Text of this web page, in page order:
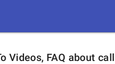
Videos, FAQ about